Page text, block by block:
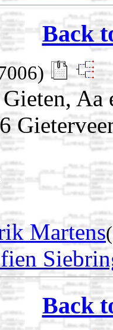
Back
Aa
Martens
Back